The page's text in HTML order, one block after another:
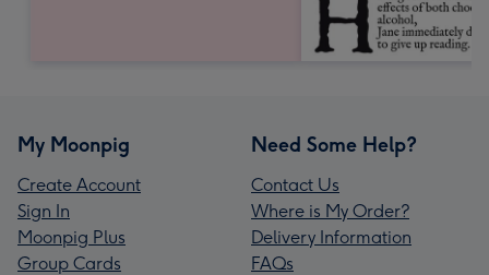
My Moonpig
Create Account
Sign In
Moonpig Plus
Group Cards
Need Some Help?
Contact Us
Where is My Order?
Delivery Information
FAQs